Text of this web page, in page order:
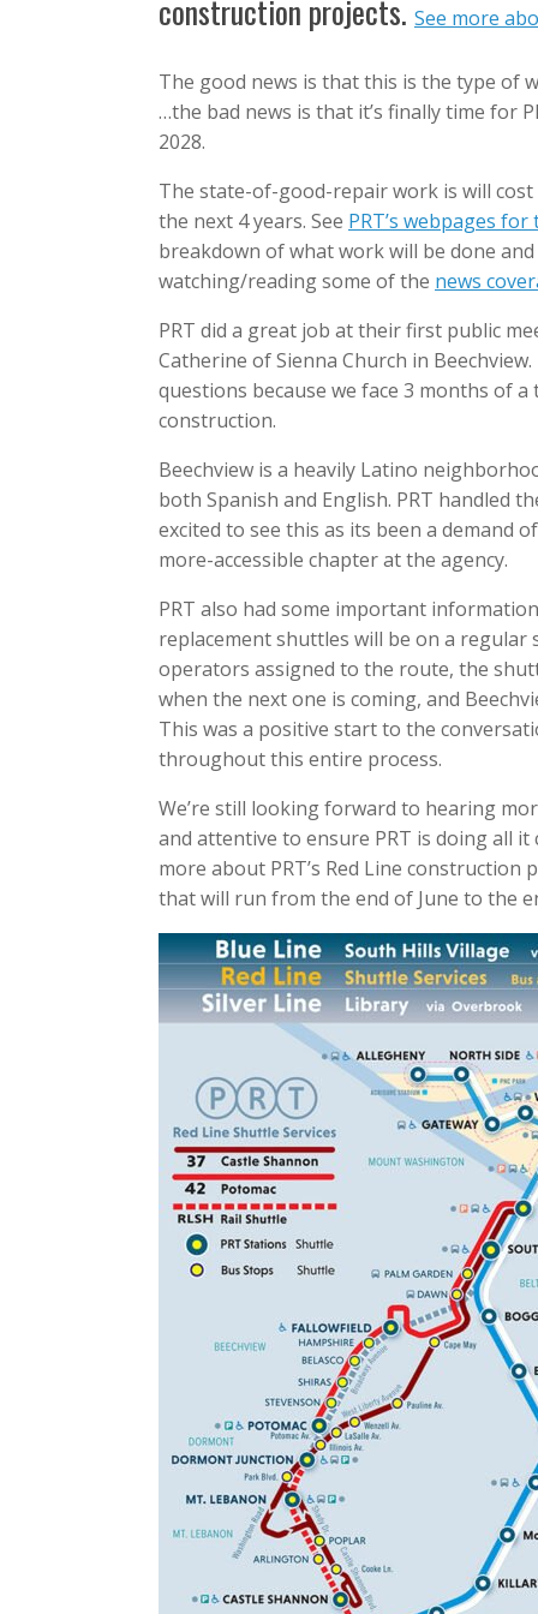
construction projects. See more
The good news is that this is the type of
…the bad news is that it’s finally time for
2028.
The state-of-good-repair work is will
the next 4 years. See PRT’s webpages
breakdown of what work will be done
watching/reading some of the news
PRT did a great job at their first public
Catherine of Sienna Church in
questions because we face 3 months of
construction.
Beechview is a heavily Latino
both Spanish and English. PRT handled
excited to see this as its been a demand
more-accessible chapter at the agency.
PRT also had some important
replacement shuttles will be on a
operators assigned to the route, the
when the next one is coming, and
This was a positive start to the
throughout this entire process.
We’re still looking forward to hearing
and attentive to ensure PRT is doing all
more about PRT’s Red Line
that will run from the end of June to the